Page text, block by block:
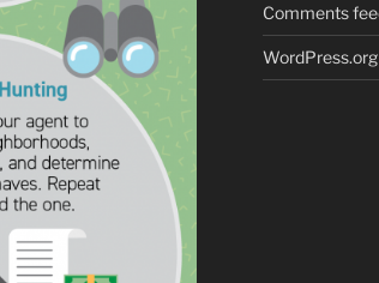
Comments
WordPress.org